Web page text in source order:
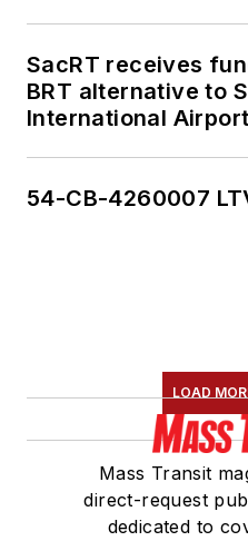
SacRT receives
BRT alternative to
International Airport
54-CB-4260007
LOAD
Mass Transit
direct-request
dedicated to